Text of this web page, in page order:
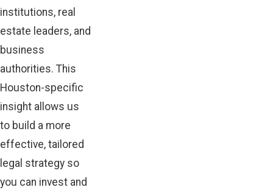
institutions, real
estate leaders, and
business
authorities. This
Houston-specific
insight allows us
to build a more
effective, tailored
legal strategy so
you can invest and